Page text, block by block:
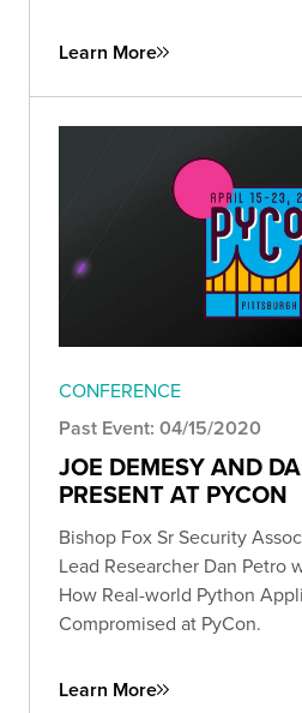
Learn More
CONFERENCE
Past Event: 04/15/2020
JOE DEMESY AND
PRESENT AT PYCON
Bishop Fox Sr Security
Lead Researcher Dan Petro
How Real-world Python
Compromised at PyCon.
Learn More